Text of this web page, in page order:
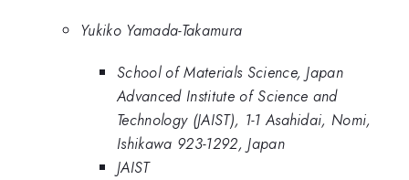
Yukiko Yamada-Takamura
School of Materials Science, Japan
Advanced Institute of Science and
Technology (JAIST), 1-1 Asahidai, Nomi,
Ishikawa 923-1292, Japan
JAIST